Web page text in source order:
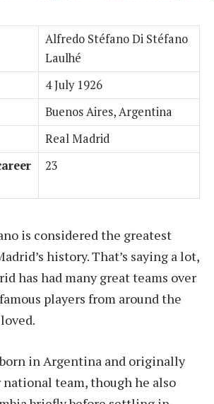
Alfredo Stéfano Di Stéfano
Laulhé
4 July 1926
Buenos Aires, Argentina
Real Madrid
23
is considered the greatest
history. That’s saying a lot,
has had many great teams over
players from around the
in Argentina and originally
team, though he also